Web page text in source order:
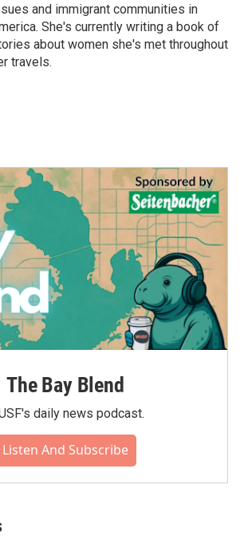
and immigrant communities in
She's currently writing a book of
about women she's met throughout
travels.
The Bay Blend
daily news podcast.
Listen And Subscribe